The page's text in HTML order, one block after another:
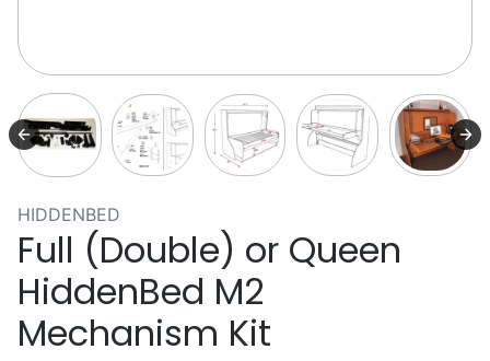
HIDDENBED
Full (Double) or Queen
HiddenBed M2
Mechanism Kit